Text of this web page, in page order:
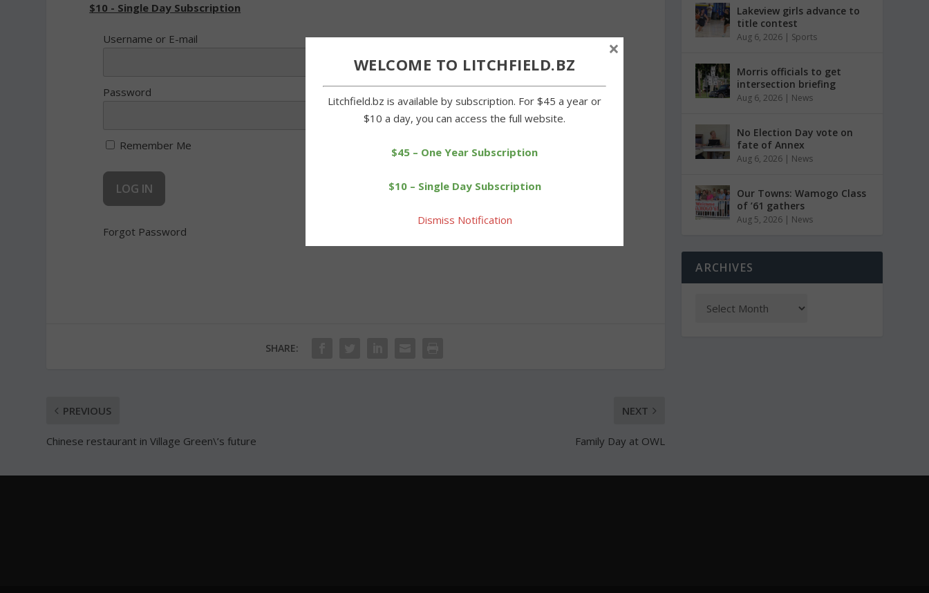
$10 - Single Day Subscription
Username or E-mail
Password
Remember Me
Forgot Password
SHARE:
PREVIOUS
Chinese restaurant in Village Green\’s future
NEXT
Family Day at OWL
Lakeview girls advance to
title contest
Aug 6, 2026 | Sports
Morris officials to get
intersection briefing
Aug 6, 2026 | News
No Election Day vote on
fate of Annex
Aug 6, 2026 | News
Our Towns: Wamogo Class
of ’61 gathers
Aug 5, 2026 | News
ARCHIVES
WELCOME TO LITCHFIELD.BZ
Litchfield.bz is available by subscription. For $45 a year or
$10 a day, you can access the full website.
$45 – One Year Subscription
$10 – Single Day Subscription
Dismiss Notification
×